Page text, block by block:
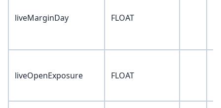
liveMarginDay FLOAT
liveOpenExposure FLOAT